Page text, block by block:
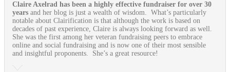
Claire Axelrad has been a highly effective fundraiser for over 30
years and her blog is just a wealth of wisdom. What’s particularly
notable about Clairification is that although the work is based on
decades of past experience, Claire is always looking forward as well.
She was the first among her veteran fundraising peers to embrace
online and social fundraising and is now one of their most sensible
and insightful proponents. She’s a great resource!